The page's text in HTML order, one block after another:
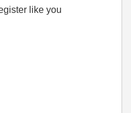
like you